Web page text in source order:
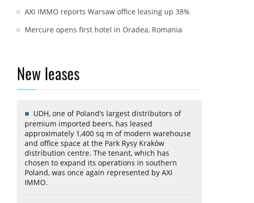
AXI IMMO reports Warsaw office leasing up 38%
Mercure opens first hotel in Oradea, Romania
New leases
UDH, one of Poland’s largest distributors of
premium imported beers, has leased
approximately 1,400 sq m of modern warehouse
and office space at the Park Rysy Kraków
distribution centre. The tenant, which has
chosen to expand its operations in southern
Poland, was once again represented by AXI
IMMO.